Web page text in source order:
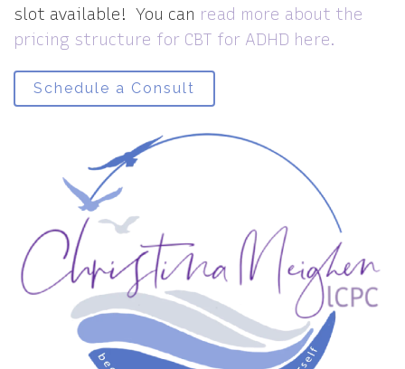
slot available! You can read more about the
pricing structure for CBT for ADHD here.
Schedule a Consult